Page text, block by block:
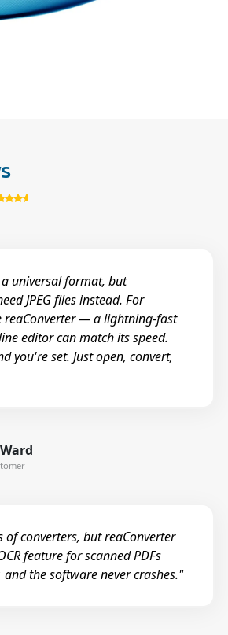
universal format, but
JPEG files instead. For
reaConverter — a lightning-fast
editor can match its speed.
you're set. Just open, convert,
of converters, but reaConverter
feature for scanned PDFs
and the software never crashes."